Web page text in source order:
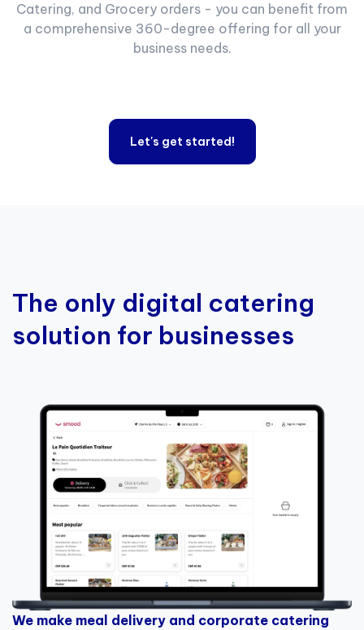
Catering, and Grocery orders - you can benefit from
a comprehensive 360-degree offering for all your
business needs.
Let's get started!
The only digital catering
solution for businesses
We make meal delivery and corporate catering